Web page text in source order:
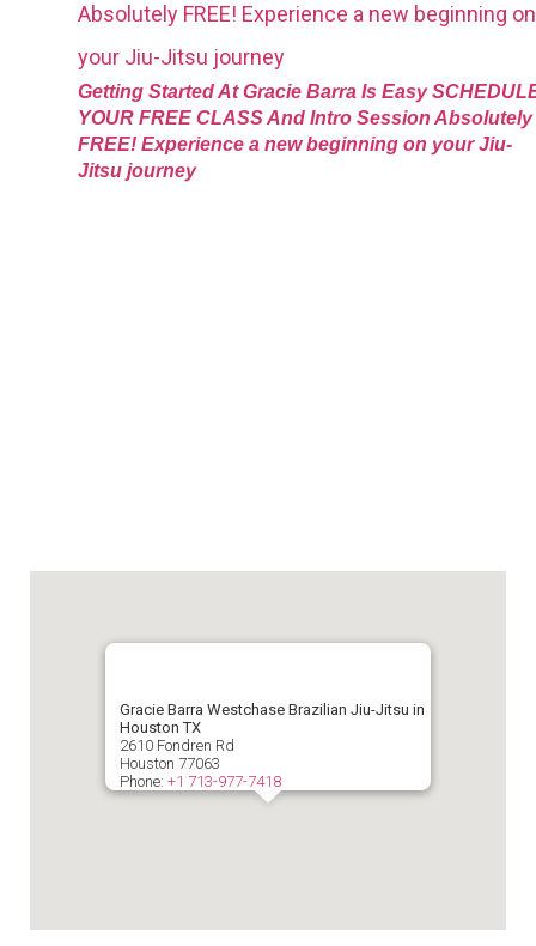
Getting Started At Gracie Barra Is Easy
YOUR FREE CLASS And Intro Session Absolutely
FREE! Experience a new beginning on your Jiu-
Jitsu journey
Gracie Barra Westchase Brazilian Jiu-Jitsu in
Houston TX
2610 Fondren Rd
Houston 77063
Phone: +1 713-977-7418